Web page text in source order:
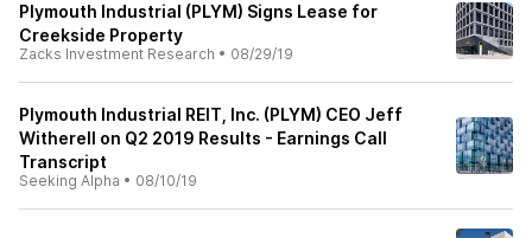
Plymouth Industrial (PLYM) Signs Lease for
Creekside Property
Zacks Investment Research • 08/29/19
Plymouth Industrial REIT, Inc. (PLYM) CEO Jeff
Witherell on Q2 2019 Results - Earnings Call
Transcript
Seeking Alpha • 08/10/19